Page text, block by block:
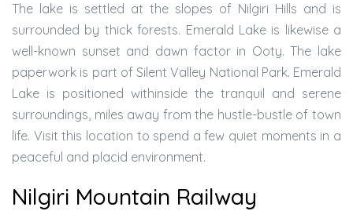
The lake is settled at the slopes of Nilgiri Hills and is
surrounded by thick forests. Emerald Lake is likewise a
well-known sunset and dawn factor in Ooty. The lake
paperwork is part of Silent Valley National Park. Emerald
Lake is positioned withinside the tranquil and serene
surroundings, miles away from the hustle-bustle of town
life. Visit this location to spend a few quiet moments in a
peaceful and placid environment.
Nilgiri Mountain Railway